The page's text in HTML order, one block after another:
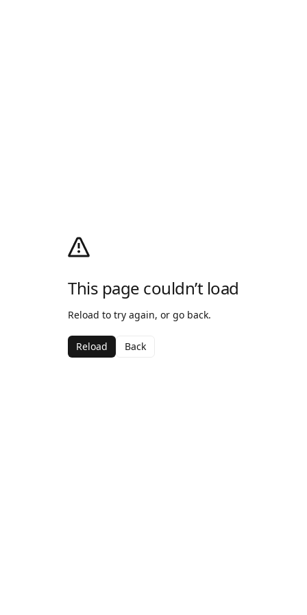
This page couldn’t load
Reload to try again, or go back.
Reload Back